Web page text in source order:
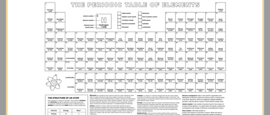
Free shipping on orders over £50
60-Day Returns
Contact Us